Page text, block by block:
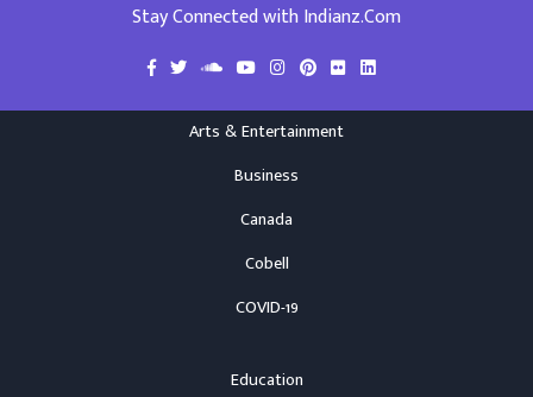
Stay Connected with Indianz.Com
Arts & Entertainment
Business
Canada
Cobell
COVID-19
Education